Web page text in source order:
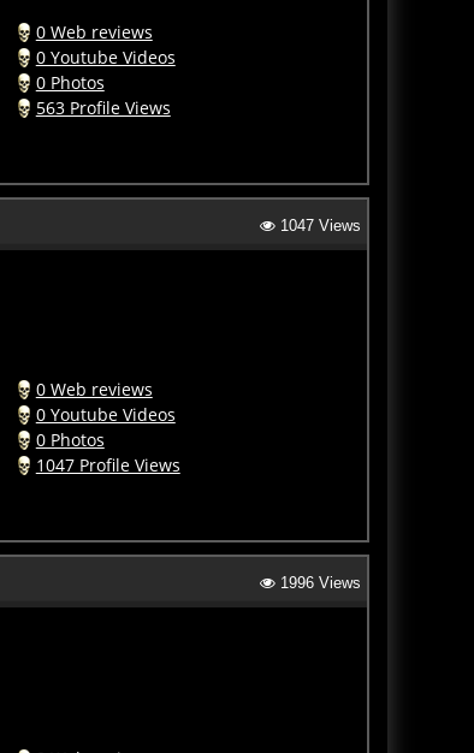
0 Youtube Videos
0 Photos
563 Profile Views
0 Youtube Videos
0 Photos
1047 Profile Views